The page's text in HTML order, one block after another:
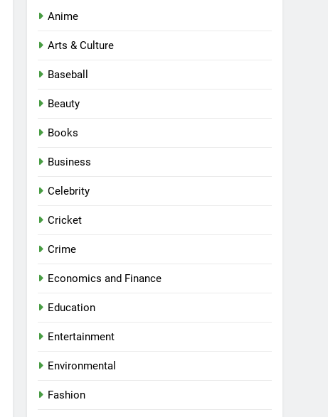
Anime
Arts & Culture
Baseball
Beauty
Books
Business
Celebrity
Cricket
Crime
Economics and Finance
Education
Entertainment
Environmental
Fashion